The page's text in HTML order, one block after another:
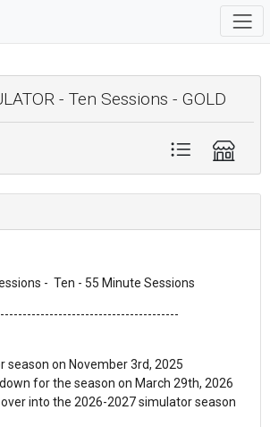
- Ten Sessions - GOLD
- Ten - 55 Minute Sessions
season on November 3rd, 2025
for the season on March 29th, 2026
into the 2026-2027 simulator season